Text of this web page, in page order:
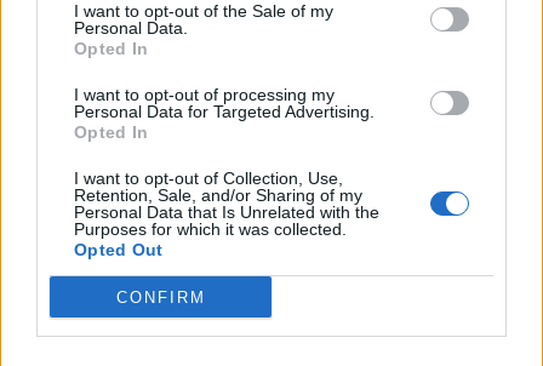
I want to opt-out of the Sale of my
Personal Data.
Opted In
I want to opt-out of processing my
Personal Data for Targeted Advertising.
Opted In
I want to opt-out of Collection, Use,
Retention, Sale, and/or Sharing of my
Personal Data that Is Unrelated with the
Purposes for which it was collected.
Opted Out
CONFIRM
class Program
Method1
{
        Console
return
new Big ( );
}
static Small Method2(Big
{
        Console
WriteLine
return new Small
}